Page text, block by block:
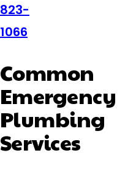
823-
1066
Common
Emergency
Plumbing
Services